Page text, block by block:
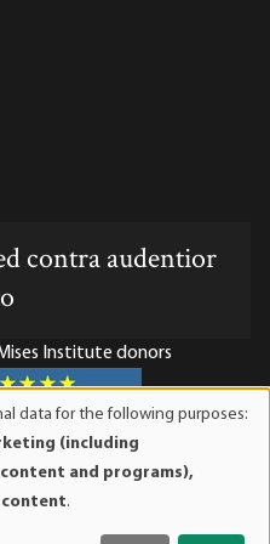
contra audentior
Institute donors
501(c)(3) nonprofit
tax-deductible to the full
data for the following purposes:
(including
and programs),
content.